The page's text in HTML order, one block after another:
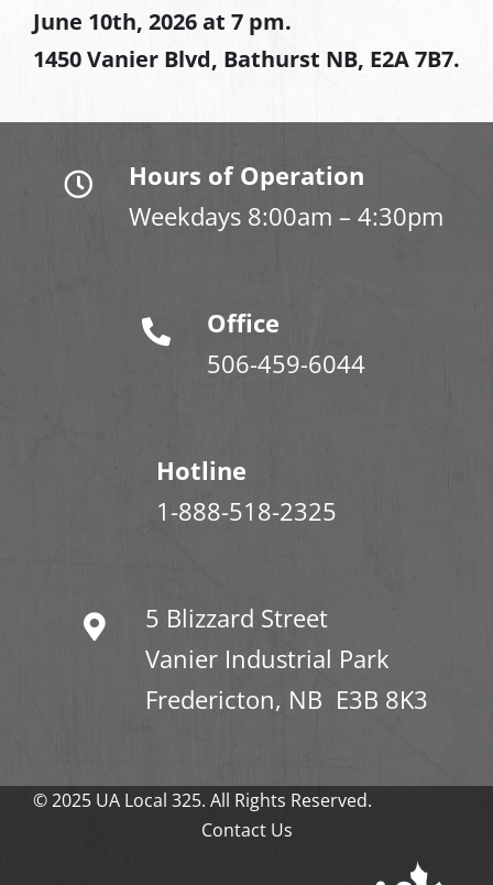
June 10th, 2026 at 7 pm.
1450 Vanier Blvd, Bathurst NB, E2A 7B7.
Hours of Operation
Weekdays 8:00am – 4:30pm
Office
506-459-6044
Hotline
1-888-518-2325
5 Blizzard Street
Vanier Industrial Park
Fredericton, NB E3B 8K3
© 2025 UA Local 325. All Rights Reserved.
Contact Us